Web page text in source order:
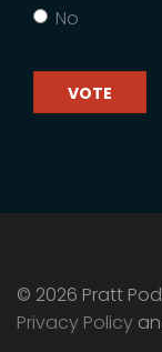
No
VOTE
© 2026 Pratt
Privacy Policy